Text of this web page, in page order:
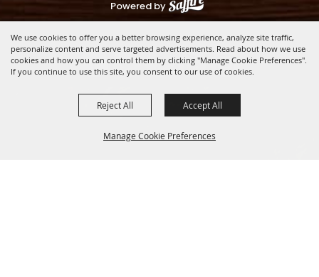
We use cookies to offer you a better browsing experience, analyze site traffic,
personalize content and serve targeted advertisements. Read about how we use
cookies and how you can control them by clicking "Manage Cookie Preferences".
If you continue to use this site, you consent to our use of cookies.
Manage Cookie Preferences
Reject All Accept All
Powered by